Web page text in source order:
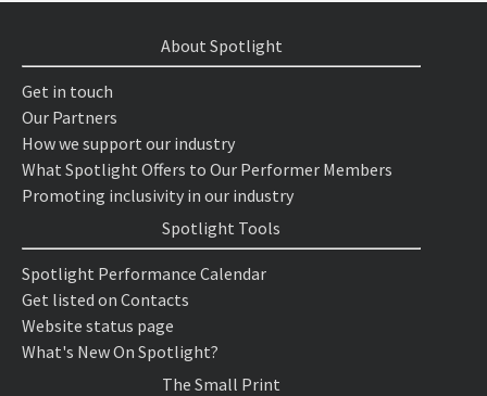
About Spotlight
Get in touch
Our Partners
How we support our industry
What Spotlight Offers to Our Performer Members
Promoting inclusivity in our industry
Spotlight Tools
Spotlight Performance Calendar
Get listed on Contacts
Website status page
What's New On Spotlight?
The Small Print